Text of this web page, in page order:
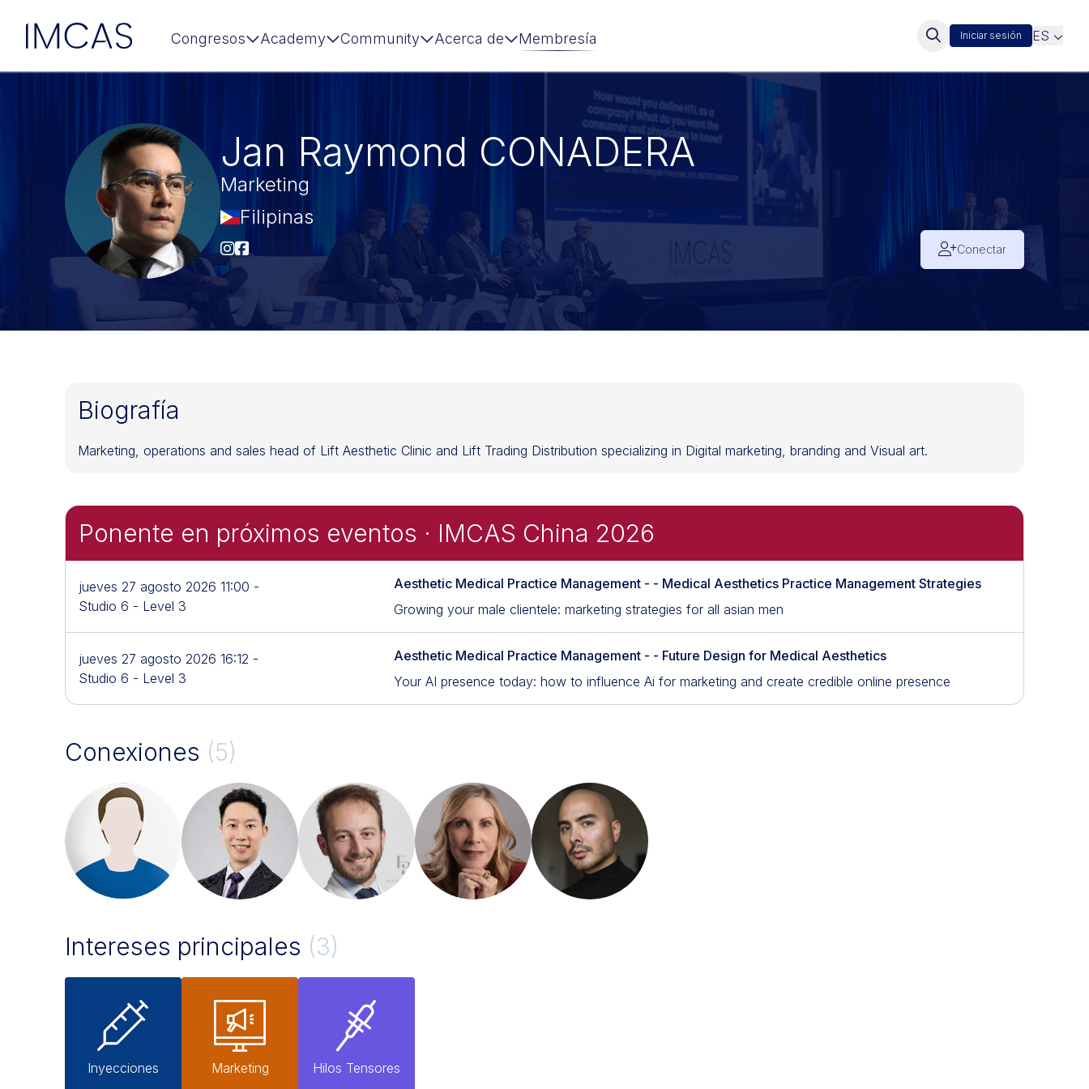
IMCAS Congresos Academy Community Acerca de Membresía Iniciar sesión ES
Jan Raymond CONADERA
Marketing
Filipinas
Conectar
Biografía
Marketing, operations and sales head of Lift Aesthetic Clinic and Lift Trading Distribution specializing in Digital marketing, branding and Visual art.
Ponente en próximos eventos · IMCAS China 2026
jueves 27 agosto 2026 11:00 -
Studio 6 - Level 3
Aesthetic Medical Practice Management - - Medical Aesthetics Practice Management Strategies
Growing your male clientele: marketing strategies for all asian men
jueves 27 agosto 2026 16:12 -
Studio 6 - Level 3
Aesthetic Medical Practice Management - - Future Design for Medical Aesthetics
Your AI presence today: how to influence Ai for marketing and create credible online presence
Conexiones (5)
Intereses principales (3)
Inyecciones Marketing Hilos Tensores